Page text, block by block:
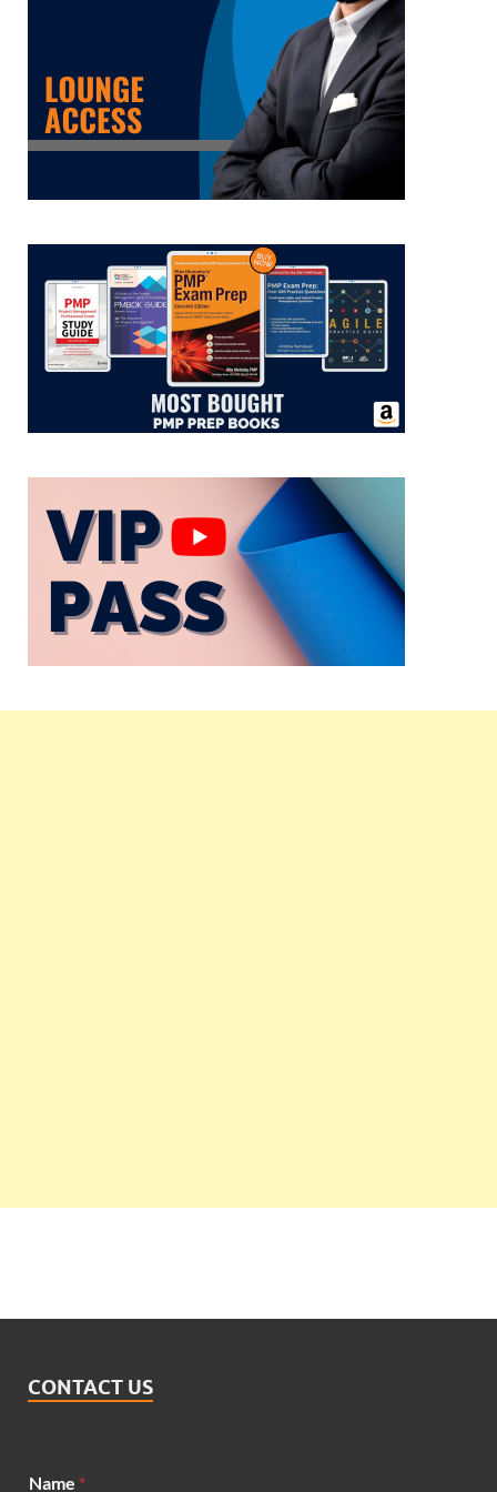
CONTACT US
Name *